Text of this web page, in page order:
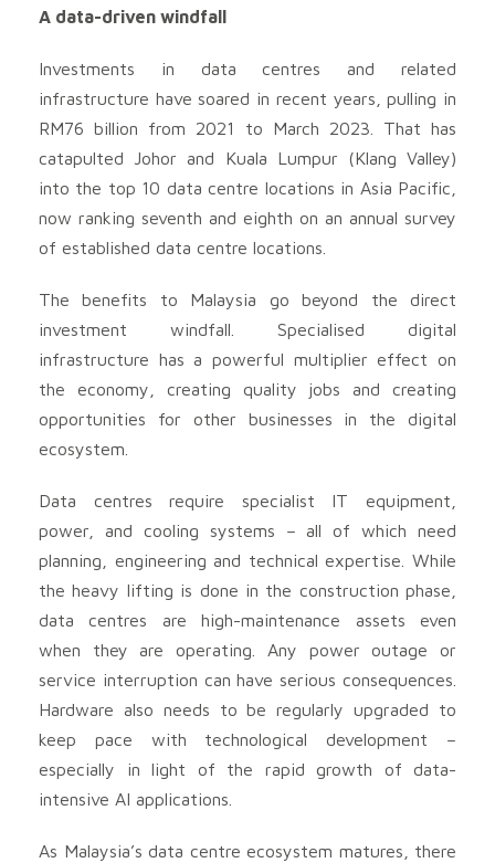
A data-driven windfall
Investments in data centres and related
infrastructure have soared in recent years, pulling in
RM76 billion from 2021 to March 2023. That has
catapulted Johor and Kuala Lumpur (Klang Valley)
into the top 10 data centre locations in Asia Pacific,
now ranking seventh and eighth on an annual survey
of established data centre locations.
The benefits to Malaysia go beyond the direct
investment windfall. Specialised digital
infrastructure has a powerful multiplier effect on
the economy, creating quality jobs and creating
opportunities for other businesses in the digital
ecosystem.
Data centres require specialist IT equipment,
power, and cooling systems – all of which need
planning, engineering and technical expertise. While
the heavy lifting is done in the construction phase,
data centres are high-maintenance assets even
when they are operating. Any power outage or
service interruption can have serious consequences.
Hardware also needs to be regularly upgraded to
keep pace with technological development –
especially in light of the rapid growth of data-
intensive AI applications.
As Malaysia’s data centre ecosystem matures, there